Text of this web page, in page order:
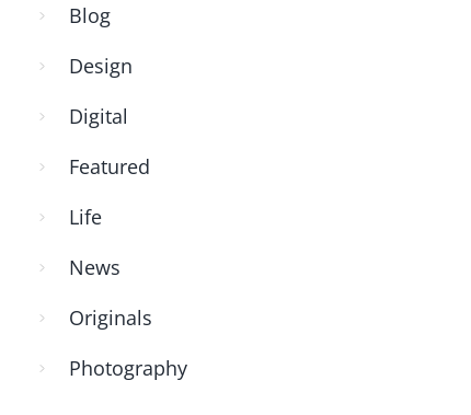
Blog
Design
Digital
Featured
Life
News
Originals
Photography